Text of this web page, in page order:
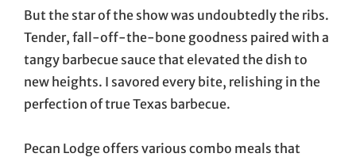
But the star of the show was undoubtedly the ribs.
Tender, fall-off-the-bone goodness paired with a
tangy barbecue sauce that elevated the dish to
new heights. I savored every bite, relishing in the
perfection of true Texas barbecue.
Pecan Lodge offers various combo meals that